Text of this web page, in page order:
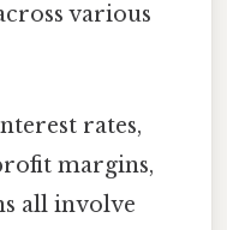
various
rates,
margins,
all involve